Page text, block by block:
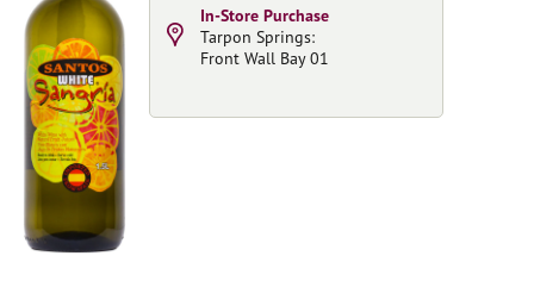
In-Store Purchase
Tarpon Springs:
Front Wall Bay 01